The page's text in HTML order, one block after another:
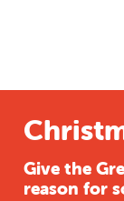
Give the
reason for